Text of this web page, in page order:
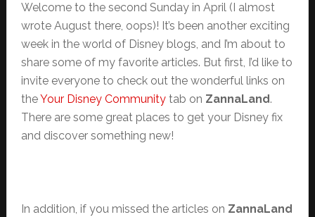
Welcome to the second Sunday in April (I almost
wrote August there, oops)! It’s been another exciting
week in the world of Disney blogs, and I’m about to
share some of my favorite articles. But first, I’d like to
invite everyone to check out the wonderful links on
theYour Disney Communitytab on ZannaLand.
There are some great places to get your Disney fix
and discover something new!
In addition, if you missed the articles on ZannaLand